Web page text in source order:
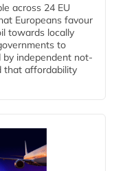
across 24 EU
Europeans favour
towards locally
to
by independent not-
that affordability